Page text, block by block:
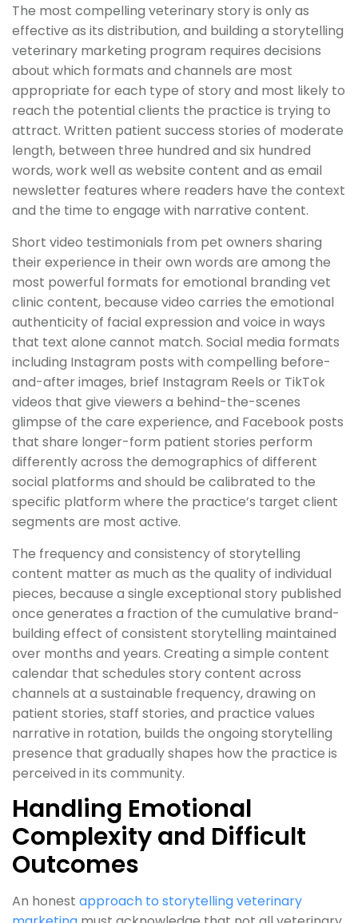
The most compelling veterinary story is only as
effective as its distribution, and building a storytelling
veterinary marketing program requires decisions
about which formats and channels are most
appropriate for each type of story and most likely to
reach the potential clients the practice is trying to
attract. Written patient success stories of moderate
length, between three hundred and six hundred
words, work well as website content and as email
newsletter features where readers have the context
and the time to engage with narrative content.
Short video testimonials from pet owners sharing
their experience in their own words are among the
most powerful formats for emotional branding vet
clinic content, because video carries the emotional
authenticity of facial expression and voice in ways
that text alone cannot match. Social media formats
including Instagram posts with compelling before-
and-after images, brief Instagram Reels or TikTok
videos that give viewers a behind-the-scenes
glimpse of the care experience, and Facebook posts
that share longer-form patient stories perform
differently across the demographics of different
social platforms and should be calibrated to the
specific platform where the practice’s target client
segments are most active.
The frequency and consistency of storytelling
content matter as much as the quality of individual
pieces, because a single exceptional story published
once generates a fraction of the cumulative brand-
building effect of consistent storytelling maintained
over months and years. Creating a simple content
calendar that schedules story content across
channels at a sustainable frequency, drawing on
patient stories, staff stories, and practice values
narrative in rotation, builds the ongoing storytelling
presence that gradually shapes how the practice is
perceived in its community.
Handling Emotional
Complexity and Difficult
Outcomes
An honest approach to storytelling veterinary